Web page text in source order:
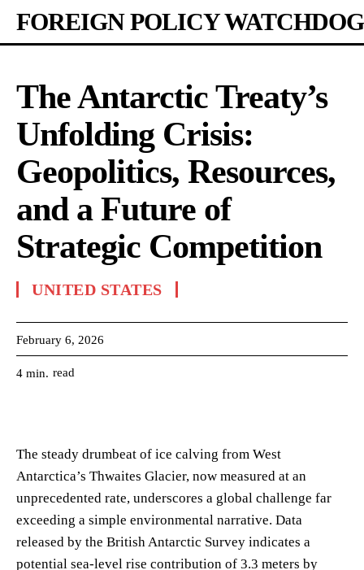
FOREIGN POLICY WATCHDOG
The Antarctic Treaty’s
Unfolding Crisis:
Geopolitics, Resources,
and a Future of
Strategic Competition
UNITED STATES
February 6, 2026
4 min. read
The steady drumbeat of ice calving from West
Antarctica’s Thwaites Glacier, now measured at an
unprecedented rate, underscores a global challenge far
exceeding a simple environmental narrative. Data
released by the British Antarctic Survey indicates a
potential sea-level rise contribution of 3.3 meters by